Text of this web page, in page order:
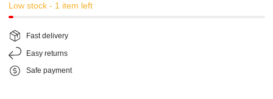
Low stock - 1 item left
Fast delivery
Easy returns
Safe payment